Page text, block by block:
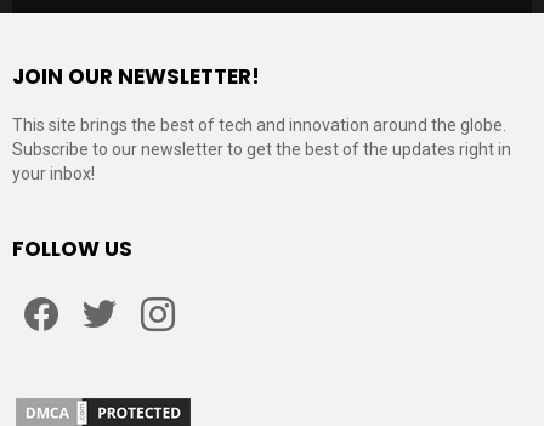
JOIN OUR NEWSLETTER!
This site brings the best of tech and innovation around the globe.
Subscribe to our newsletter to get the best of the updates right in
your inbox!
FOLLOW US